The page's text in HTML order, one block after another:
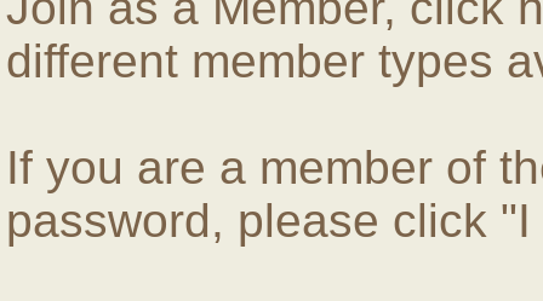
different member types
If you are a member of
password, please click